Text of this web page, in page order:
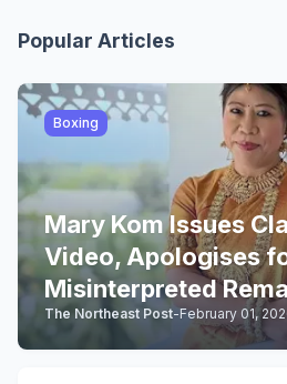
Popular Articles
Boxing
Mary Kom Issues
Video, Apologises
Misinterpreted
The Northeast Post-February 01,